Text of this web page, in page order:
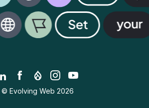
© Evolving Web 2026
LinkedIn
Facebook
Drupal.org
Instagram
YouTube